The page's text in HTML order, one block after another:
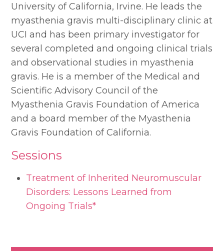
University of California, Irvine. He leads the
myasthenia gravis multi-disciplinary clinic at
UCI and has been primary investigator for
several completed and ongoing clinical trials
and observational studies in myasthenia
gravis. He is a member of the Medical and
Scientific Advisory Council of the
Myasthenia Gravis Foundation of America
and a board member of the Myasthenia
Gravis Foundation of California.
Sessions
Treatment of Inherited Neuromuscular
Disorders: Lessons Learned from
Ongoing Trials*